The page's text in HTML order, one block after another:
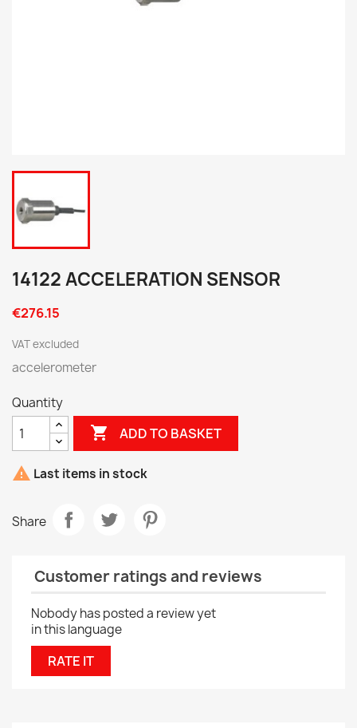
14122 ACCELERATION SENSOR
€276.15
VAT excluded
accelerometer
Quantity
 ADD TO BASKET
 Last items in stock
Share
Customer ratings and reviews
Nobody has posted a review yet
in this language
RATE IT